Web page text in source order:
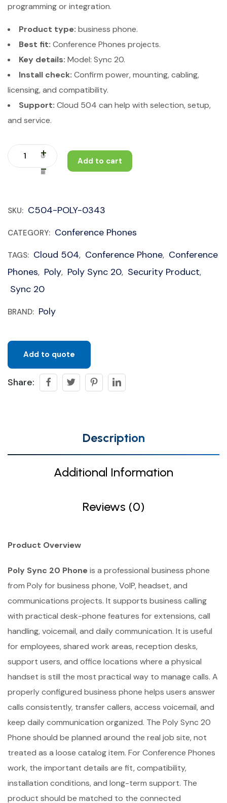
programming or integration.
Product type: business phone.
Best fit: Conference Phones projects.
Key details: Model: Sync 20.
Install check: Confirm power, mounting, cabling,
licensing, and compatibility.
Support: Cloud 504 can help with selection, setup,
and service.
Add to cart
SKU: C504-POLY-0343
CATEGORY: Conference Phones
TAGS: Cloud 504, Conference Phone, Conference
Phones, Poly, Poly Sync 20, Security Product,
Sync 20
BRAND: Poly
Add to quote
Share:
Description
Additional Information
Reviews (0)
Product Overview
Poly Sync 20 Phoneis a professional business phone
from Poly for business phone, VoIP, headset, and
communications projects. It supports business calling
with practical desk-phone features for extensions, call
handling, voicemail, and daily communication. It is useful
for employees, shared work areas, reception desks,
support users, and office locations where a physical
handset is still the most practical way to manage calls. A
properly configured business phone helps users answer
calls consistently, transfer callers, access voicemail, and
keep daily communication organized. The Poly Sync 20
Phone should be planned around the real job site, not
treated as a loose catalog item. For Conference Phones
work, the important details are fit, compatibility,
installation conditions, and long-term support. The
product should be matched to the connected